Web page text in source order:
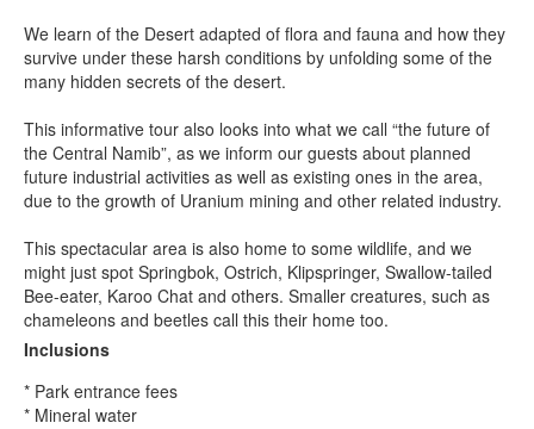
We learn of the Desert adapted of flora and fauna and how they
survive under these harsh conditions by unfolding some of the
many hidden secrets of the desert.
This informative tour also looks into what we call “the future of
the Central Namib”, as we inform our guests about planned
future industrial activities as well as existing ones in the area,
due to the growth of Uranium mining and other related industry.
This spectacular area is also home to some wildlife, and we
might just spot Springbok, Ostrich, Klipspringer, Swallow-tailed
Bee-eater, Karoo Chat and others. Smaller creatures, such as
chameleons and beetles call this their home too.
Inclusions
* Park entrance fees
* Mineral water